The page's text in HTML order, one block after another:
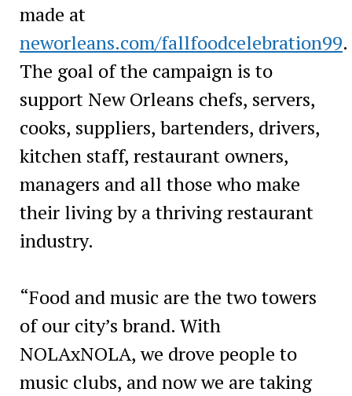
made at
neworleans.com/fallfoodcelebration99.
The goal of the campaign is to
support New Orleans chefs, servers,
cooks, suppliers, bartenders, drivers,
kitchen staff, restaurant owners,
managers and all those who make
their living by a thriving restaurant
industry.
“Food and music are the two towers
of our city’s brand. With
NOLAxNOLA, we drove people to
music clubs, and now we are taking